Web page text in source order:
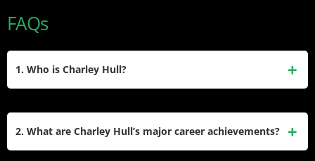
FAQs
1. Who is Charley Hull?
2. What are Charley Hull’s major career achievements?